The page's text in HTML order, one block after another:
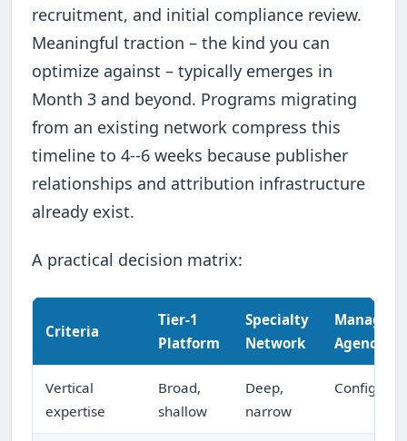
recruitment, and initial compliance review.
Meaningful traction – the kind you can
optimize against – typically emerges in
Month 3 and beyond. Programs migrating
from an existing network compress this
timeline to 4--6 weeks because publisher
relationships and attribution infrastructure
already exist.
A practical decision matrix:
Criteria
Tier-1
Platform
Specialty
Network
Managed
Agency
Vertical
expertise
Broad,
shallow
Deep,
narrow